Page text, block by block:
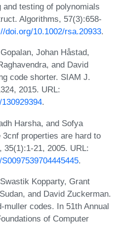
and testing of polynomials
Algorithms, 57(3):658-
doi.org/10.1002/rsa.20933.
Johan Håstad,
and David
code shorter. SIAM J.
2015. URL:
.
Harsha, and Sofya
properties are hard to
21, 2005. URL:
.
Kopparty, Grant
and David Zuckerman.
muller codes. In 51th Annual
of Computer